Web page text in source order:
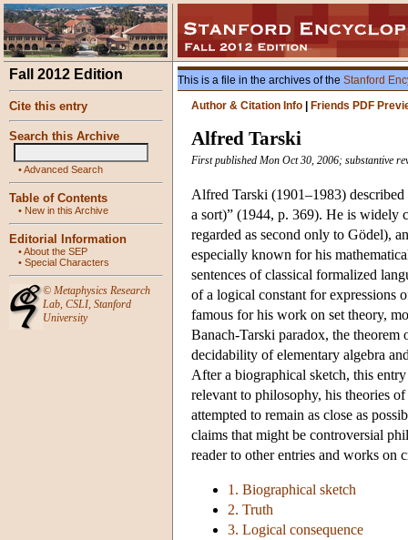
Fall 2012 Edition
Cite this entry
Search this Archive
•Advanced Search
Table of Contents
• New in this Archive
Editorial Information
•About the SEP
• Special Characters
© Metaphysics Research
Lab, CSLI, Stanford
University
This is a file in the archives of the Stanford
Author & Citation Info
Friends PDF
Alfred Tarski
First published Mon Oct 30, 2006; substantive
Alfred Tarski (1901–1983)
a sort)” (1944, p. 369). He is widely
regarded as second only to Gödel),
especially known for his
sentences of classical formalized
of a logical constant for expressions
famous for his work on set theory,
Banach-Tarski paradox, the
decidability of elementary algebra
After a biographical sketch, this
relevant to philosophy, his theories
attempted to remain as close as
claims that might be controversial
reader to other entries and works on
1. Biographical sketch
2. Truth
3. Logical consequence